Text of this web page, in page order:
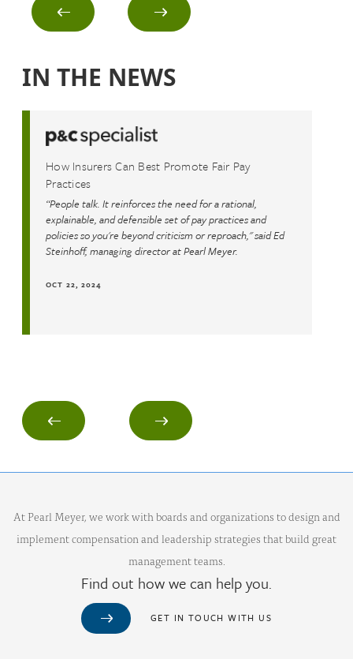
IN THE NEWS
How Insurers Can Best Promote Fair Pay
Practices
“People talk. It reinforces the need for a rational,
explainable, and defensible set of pay practices and
policies so you're beyond criticism or reproach," said Ed
Steinhoff, managing director at Pearl Meyer.
OCT 22, 2024
At Pearl Meyer, we work with boards and organizations to design and
implement compensation and leadership strategies that build great
management teams.
Find out how we can help you.
GET IN TOUCH WITH US